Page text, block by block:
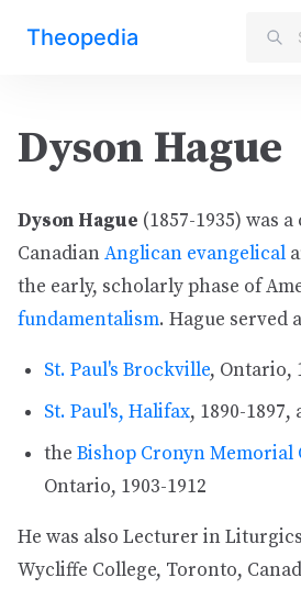
Theopedia
Dyson Hague
Dyson Hague (1857-1935) was
CanadianAnglican evangelical
the early, scholarly phase of
fundamentalism. Hague served
St. Paul's Brockville, Ontario,
St. Paul's, Halifax, 1890-1897,
the Bishop Cronyn Memorial
Ontario, 1903-1912
He was also Lecturer in
Wycliffe College, Toronto,